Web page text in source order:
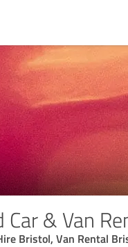
& Van
Bristol, Van Rental